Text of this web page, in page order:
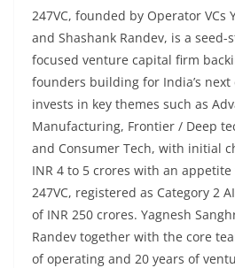
247VC, founded by Operator VCs
and Shashank Randev, is a seed-
focused venture capital firm
founders building for India’s next
invests in key themes such as
Manufacturing, Frontier / Deep
and Consumer Tech, with initial
INR 4 to 5 crores with an
247VC, registered as Category 2
of INR 250 crores. Yagnesh
Randev together with the core
of operating and 20 years of